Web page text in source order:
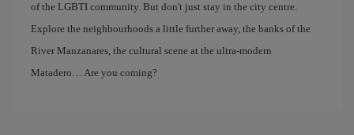
of the LGBTI community. But don't just stay in the city centre.
Explore the neighbourhoods a little further away, the banks of the
River Manzanares, the cultural scene at the ultra-modern
Matadero… Are you coming?